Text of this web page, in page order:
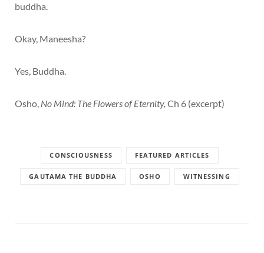
buddha.
Okay, Maneesha?
Yes, Buddha.
Osho, No Mind: The Flowers of Eternity, Ch 6 (excerpt)
CONSCIOUSNESS FEATURED ARTICLES
GAUTAMA THE BUDDHA OSHO WITNESSING